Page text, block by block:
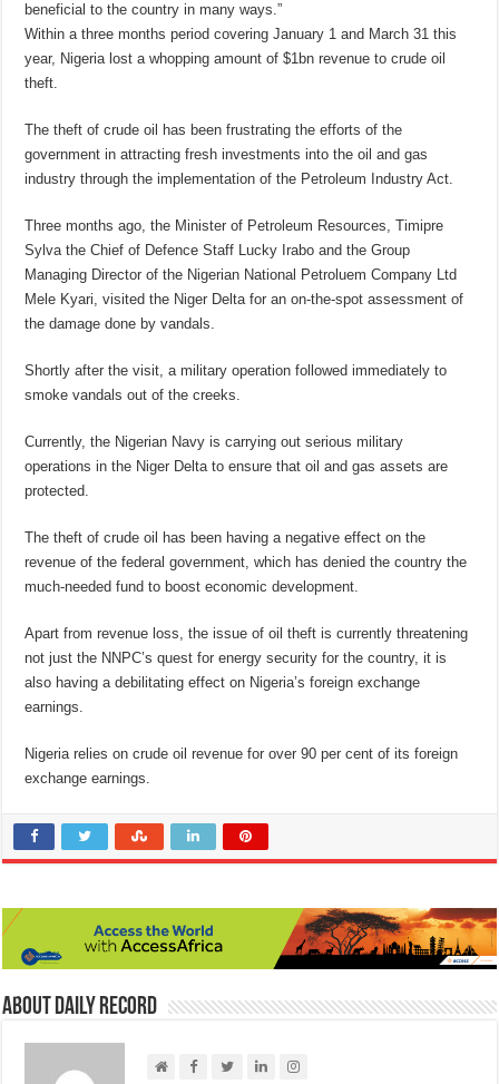
beneficial to the country in many ways.”
Within a three months period covering January 1 and March 31 this
year, Nigeria lost a whopping amount of $1bn revenue to crude oil
theft.
The theft of crude oil has been frustrating the efforts of the
government in attracting fresh investments into the oil and gas
industry through the implementation of the Petroleum Industry Act.
Three months ago, the Minister of Petroleum Resources, Timipre
Sylva the Chief of Defence Staff Lucky Irabo and the Group
Managing Director of the Nigerian National Petroluem Company Ltd
Mele Kyari, visited the Niger Delta for an on-the-spot assessment of
the damage done by vandals.
Shortly after the visit, a military operation followed immediately to
smoke vandals out of the creeks.
Currently, the Nigerian Navy is carrying out serious military
operations in the Niger Delta to ensure that oil and gas assets are
protected.
The theft of crude oil has been having a negative effect on the
revenue of the federal government, which has denied the country the
much-needed fund to boost economic development.
Apart from revenue loss, the issue of oil theft is currently threatening
not just the NNPC’s quest for energy security for the country, it is
also having a debilitating effect on Nigeria’s foreign exchange
earnings.
Nigeria relies on crude oil revenue for over 90 per cent of its foreign
exchange earnings.
About Daily Record